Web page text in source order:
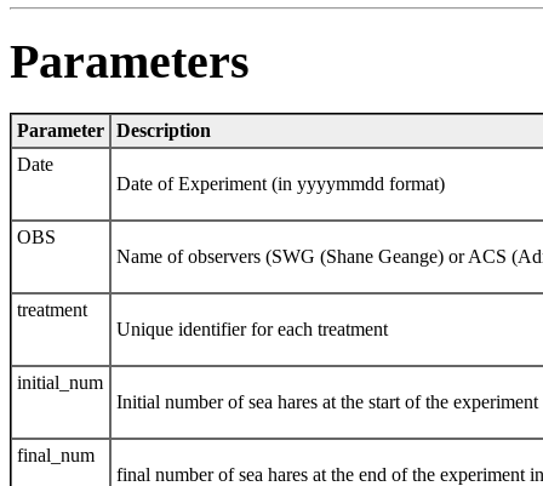
Parameters
Parameter Description
Date
Date of Experiment (in yyyymmdd format)
OBS
Name of observers (SWG (Shane Geange) or ACS
treatment
Unique identifier for each treatment
initial_num
Initial number of sea hares at the start of the
final_num
final number of sea hares at the end of the experiment